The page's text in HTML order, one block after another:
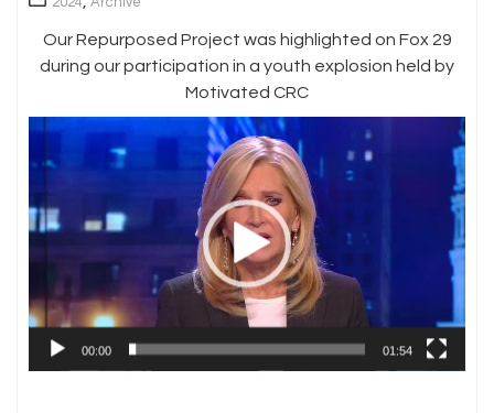
Our Repurposed Project was highlighted on Fox 29
during our participation in a youth explosion held by
Motivated CRC
Video
00:00 01:54